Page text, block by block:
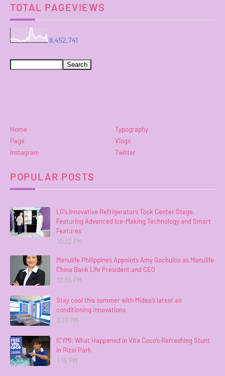
TOTAL PAGEVIEWS
8,452,741
Home
Typography
Page
Vlogs
Instagram
Twitter
POPULAR POSTS
LG’s Innovative Refrigerators Took Center Stage,
Featuring Advanced Ice-Making Technology and Smart
Features
10:32 PM
Manulife Philippines Appoints Amy Gochuico as Manulife
China Bank Life President and CEO
12:55 PM
Stay cool this summer with Midea’s latest air
conditioning innovations
3:10 PM
ICYMI: What Happened in Vita Coco’s Refreshing Stunt
in Rizal Park
1:15 PM